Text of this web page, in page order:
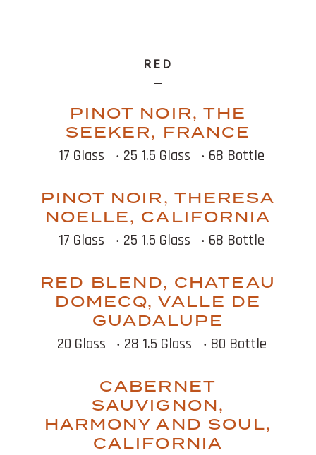
RED
PINOT NOIR, THE
SEEKER, FRANCE
17 Glass ‧ 25 1.5 Glass ‧ 68 Bottle
PINOT NOIR, THERESA
NOELLE, CALIFORNIA
17 Glass ‧ 25 1.5 Glass ‧ 68 Bottle
RED BLEND, CHATEAU
DOMECQ, VALLE DE
GUADALUPE
20 Glass ‧ 28 1.5 Glass ‧ 80 Bottle
CABERNET
SAUVIGNON,
HARMONY AND SOUL,
CALIFORNIA